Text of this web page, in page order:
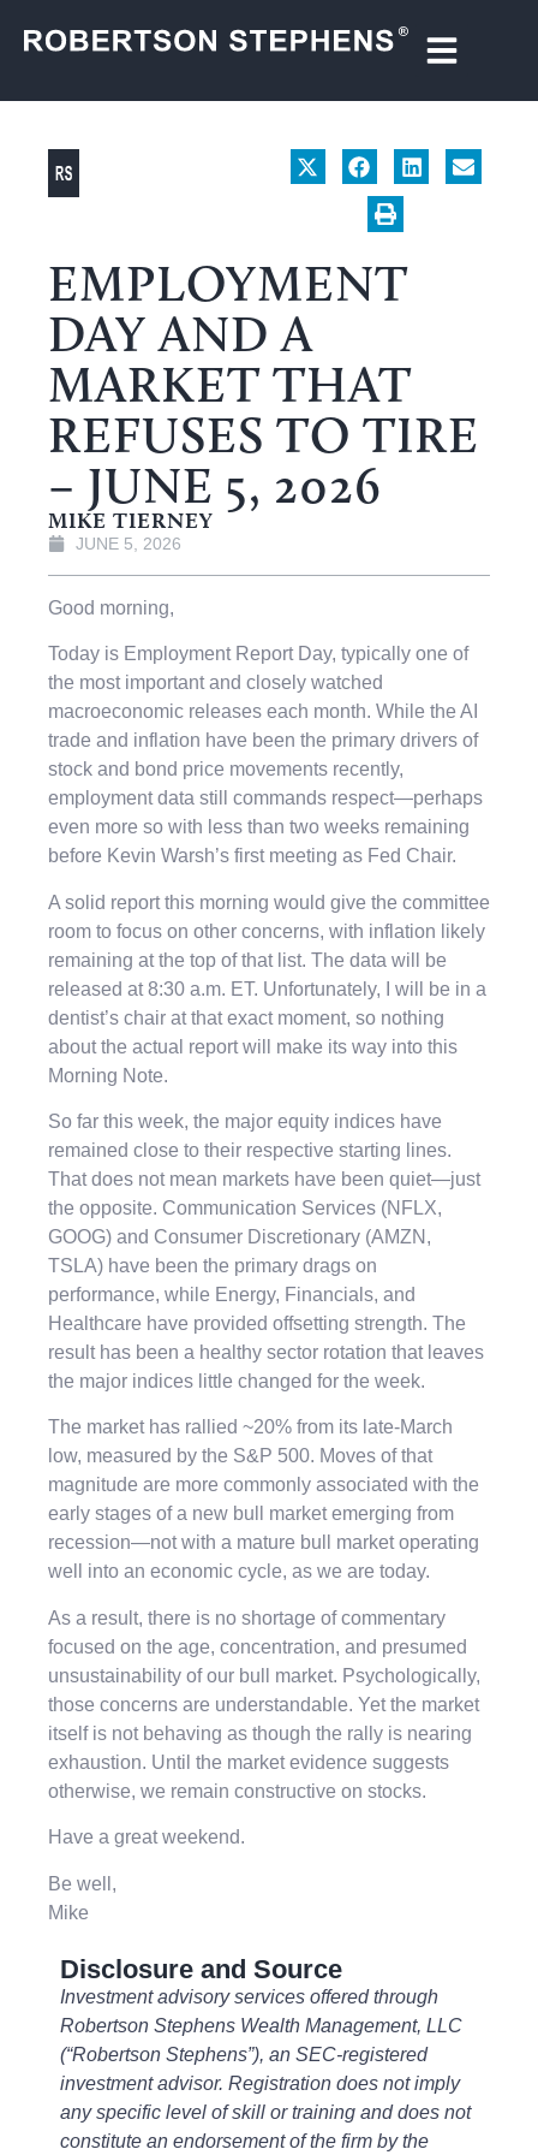
EMPLOYMENT
DAY AND A
MARKET THAT
REFUSES TO TIRE
– JUNE 5, 2026
MIKE TIERNEY
JUNE 5, 2026
Good morning,
Today is Employment Report Day, typically one of
the most important and closely watched
macroeconomic releases each month. While the AI
trade and inflation have been the primary drivers of
stock and bond price movements recently,
employment data still commands respect—perhaps
even more so with less than two weeks remaining
before Kevin Warsh’s first meeting as Fed Chair.
A solid report this morning would give the committee
room to focus on other concerns, with inflation likely
remaining at the top of that list. The data will be
released at 8:30 a.m. ET. Unfortunately, I will be in a
dentist’s chair at that exact moment, so nothing
about the actual report will make its way into this
Morning Note.
So far this week, the major equity indices have
remained close to their respective starting lines.
That does not mean markets have been quiet—just
the opposite. Communication Services (NFLX,
GOOG) and Consumer Discretionary (AMZN,
TSLA) have been the primary drags on
performance, while Energy, Financials, and
Healthcare have provided offsetting strength. The
result has been a healthy sector rotation that leaves
the major indices little changed for the week.
The market has rallied ~20% from its late-March
low, measured by the S&P 500. Moves of that
magnitude are more commonly associated with the
early stages of a new bull market emerging from
recession—not with a mature bull market operating
well into an economic cycle, as we are today.
As a result, there is no shortage of commentary
focused on the age, concentration, and presumed
unsustainability of our bull market. Psychologically,
those concerns are understandable. Yet the market
itself is not behaving as though the rally is nearing
exhaustion. Until the market evidence suggests
otherwise, we remain constructive on stocks.
Have a great weekend.
Be well,
Mike
Disclosure and Source
Investment advisory services offered through
Robertson Stephens Wealth Management, LLC
(“Robertson Stephens”), an SEC-registered
investment advisor. Registration does not imply
any specific level of skill or training and does not
constitute an endorsement of the firm by the